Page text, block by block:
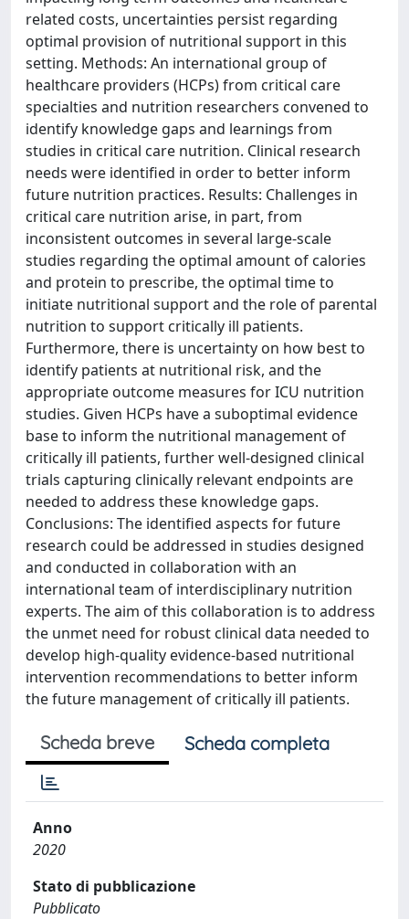
related costs, uncertainties persist regarding
optimal provision of nutritional support in this
setting. Methods: An international group of
healthcare providers (HCPs) from critical care
specialties and nutrition researchers convened to
identify knowledge gaps and learnings from
studies in critical care nutrition. Clinical research
needs were identified in order to better inform
future nutrition practices. Results: Challenges in
critical care nutrition arise, in part, from
inconsistent outcomes in several large-scale
studies regarding the optimal amount of calories
and protein to prescribe, the optimal time to
initiate nutritional support and the role of parental
nutrition to support critically ill patients.
Furthermore, there is uncertainty on how best to
identify patients at nutritional risk, and the
appropriate outcome measures for ICU nutrition
studies. Given HCPs have a suboptimal evidence
base to inform the nutritional management of
critically ill patients, further well-designed clinical
trials capturing clinically relevant endpoints are
needed to address these knowledge gaps.
Conclusions: The identified aspects for future
research could be addressed in studies designed
and conducted in collaboration with an
international team of interdisciplinary nutrition
experts. The aim of this collaboration is to address
the unmet need for robust clinical data needed to
develop high-quality evidence-based nutritional
intervention recommendations to better inform
the future management of critically ill patients.
Scheda breve Scheda completa
Anno
2020
Stato di pubblicazione
Pubblicato